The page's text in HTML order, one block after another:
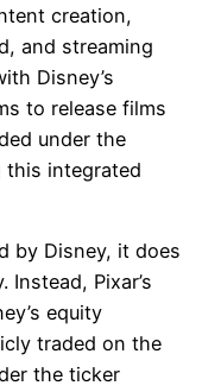
creation,
and streaming
Disney’s
to release films
under the
this integrated
by Disney, it does
Pixar’s
equity
traded on the
the ticker